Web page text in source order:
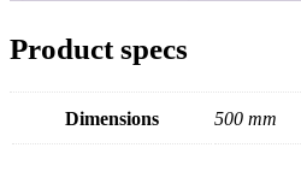
Connectors
Circular Power Connectors
Product specs
Dimensions 500 mm